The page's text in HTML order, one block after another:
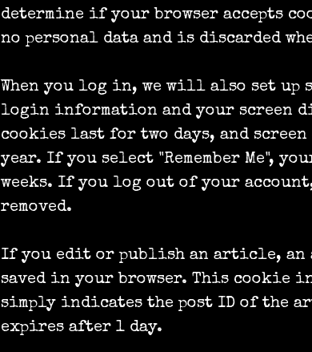
determine if your browser accepts
no personal data and is discarded
When you log in, we will also set up
login information and your screen
cookies last for two days, and
year. If you select "Remember Me",
weeks. If you log out of your
removed.
If you edit or publish an article,
saved in your browser. This cookie
simply indicates the post ID of the
expires after 1 day.